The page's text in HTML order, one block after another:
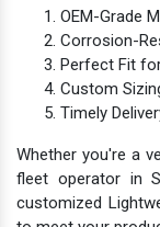
OEM-Grade
Corrosion-
Perfect Fit
Custom
Timely
Whether you're a
fleet operator in
customized